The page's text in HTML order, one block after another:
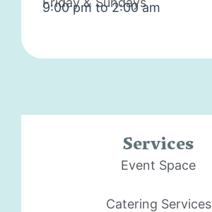
9:00 pm to 2:00 am
Services
Event Space
Catering Services